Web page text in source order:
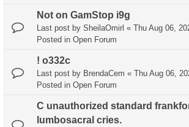
Not on GamStop i9g
Last post by SheilaOmirl « Thu Aug 06,
Posted in Open Forum
! o332c
Last post by BrendaCem « Thu Aug 06,
Posted in Open Forum
C unauthorized standard
lumbosacral cries.